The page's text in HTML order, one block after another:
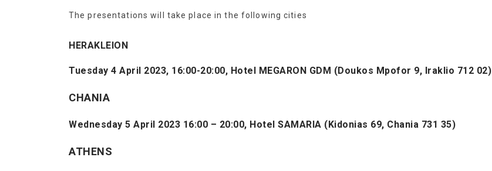
The presentations will take place in the following cities
HERAKLEION
Tuesday 4 April 2023, 16:00-20:00, Hotel MEGARON GDM (Doukos Mpofor 9, Iraklio 712 02)
CHANIA
Wednesday 5 April 2023 16:00 – 20:00, Hotel SAMARIA (Kidonias 69, Chania 731 35)
ATHENS